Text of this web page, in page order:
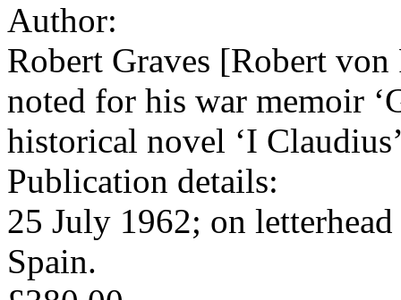
Author:
Robert Graves [Robert
noted for his war memoir
historical novel ‘I
Publication details:
25 July 1962; on
Spain.